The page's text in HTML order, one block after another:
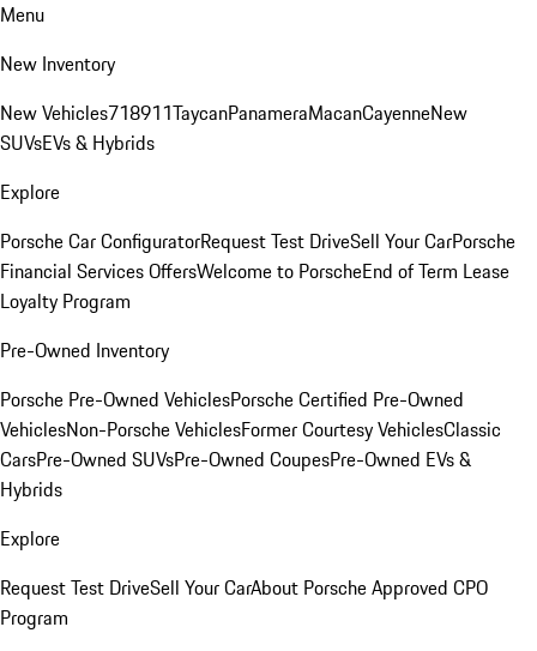
Menu
New Inventory
New Vehicles718911TaycanPanameraMacanCayenneNew
SUVsEVs & Hybrids
Explore
Porsche Car ConfiguratorRequest Test DriveSell Your CarPorsche
Financial Services OffersWelcome to PorscheEnd of Term Lease
Loyalty Program
Pre-Owned Inventory
Porsche Pre-Owned VehiclesPorsche Certified Pre-Owned
VehiclesNon-Porsche VehiclesFormer Courtesy VehiclesClassic
CarsPre-Owned SUVsPre-Owned CoupesPre-Owned EVs &
Hybrids
Explore
Request Test DriveSell Your CarAbout Porsche Approved CPO
Program